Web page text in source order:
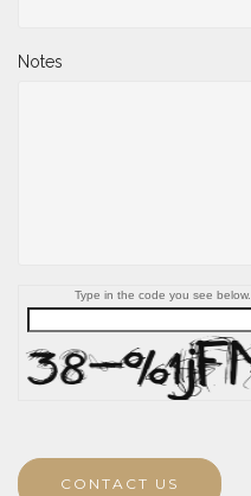
Notes
Type in the code you see below.
CONTACT US